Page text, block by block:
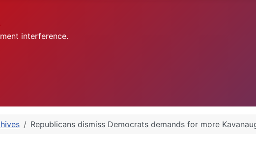
interference.
Republicans dismiss Democrats demands for more